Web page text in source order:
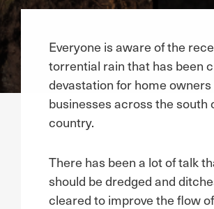
Everyone is aware of the
torrential rain that has been
devastation for home owners
businesses across the south
country.
There has been a lot of talk
should be dredged and
cleared to improve the flow